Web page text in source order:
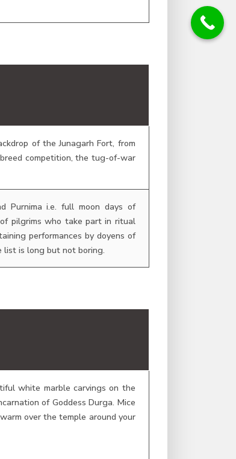
of the Junagarh Fort, from
competition, the tug-of-war
Purnima i.e. full moon days of
pilgrims who take part in ritual
performances by doyens of
list is long but not boring.
white marble carvings on the
of Goddess Durga. Mice
over the temple around your